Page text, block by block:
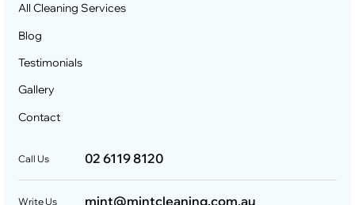
All Cleaning Services
Blog
Testimonials
Gallery
Contact
Call Us 02 6119 8120
Write Us mint@mintcleaning.com.au